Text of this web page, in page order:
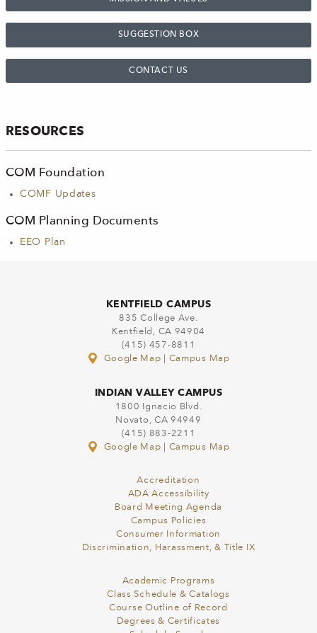
SUGGESTION BOX
CONTACT US
RESOURCES
COM Foundation
COMF Updates
COM Planning Documents
EEO Plan
KENTFIELD CAMPUS
835 College Ave.
Kentfield, CA 94904
(415) 457-8811
Google Map
Campus Map
INDIAN VALLEY CAMPUS
1800 Ignacio Blvd.
Novato, CA 94949
(415) 883-2211
Google Map
Campus Map
Accreditation
ADA Accessibility
Board Meeting Agenda
Campus Policies
Consumer Information
Discrimination, Harassment, & Title IX
Academic Programs
Class Schedule & Catalogs
Course Outline of Record
Degrees & Certificates